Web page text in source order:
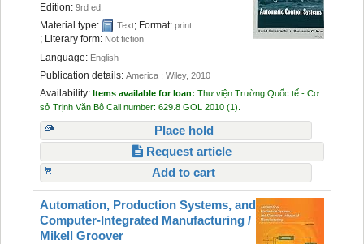
Edition: 9rd ed.
Material type: Text; Format: print
; Literary form: Not fiction
Language: English
Publication details: America : Wiley, 2010
Availability: Items available for loan: Thư viện Trường Quốc tế - Cơ
sở Trịnh Văn Bô Call number: 629.8 GOL 2010 (1).
Place hold
Request article
Add to cart
Automation, Production Systems, and
Computer-Integrated Manufacturing /
Mikell Groover